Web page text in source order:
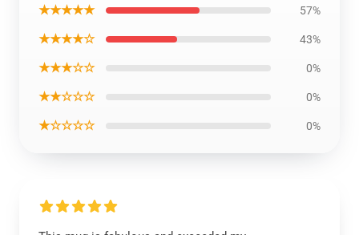
★★★★★ 57%
★★★★☆ 43%
★★★☆☆ 0%
★★☆☆☆ 0%
★☆☆☆☆ 0%